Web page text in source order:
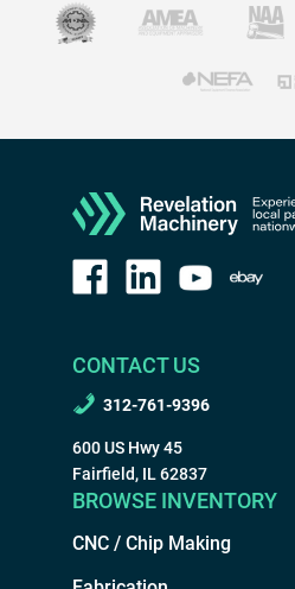
CONTACT US
312-761-9396
600 US Hwy 45
Fairfield, IL 62837
BROWSE INVENTORY
CNC / Chip Making